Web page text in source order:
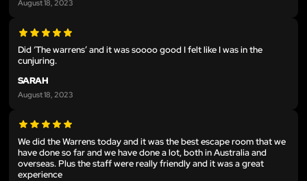
August 18, 2023
Did ‘The warrens’ and it was soooo good I felt like I was in the
cunjuring.
SARAH
August 18, 2023
We did the Warrens today and it was the best escape room that we
have done so far and we have done a lot, both in Australia and
overseas. Plus the staff were really friendly and it was a great
experience